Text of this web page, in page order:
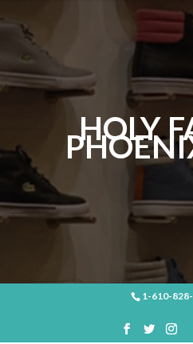
HOLY
1-610-